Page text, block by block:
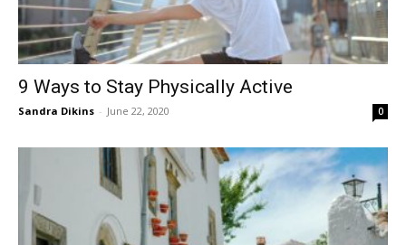
9 Ways to Stay Physically Active
Sandra Dikins - June 22, 2020 0